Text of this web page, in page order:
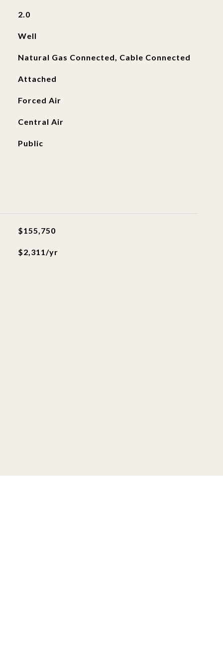
2.0
Well
Natural Gas Connected, Cable Connected
Attached
Forced Air
Central Air
Public
$155,750
$2,311/yr